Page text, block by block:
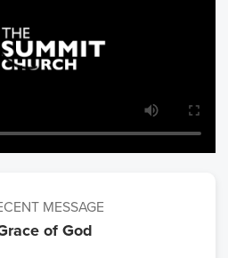
MESSAGE
of God